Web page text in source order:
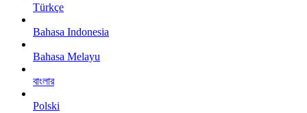
Türkçe
Bahasa Indonesia
Bahasa Melayu
বাংলার
Polski